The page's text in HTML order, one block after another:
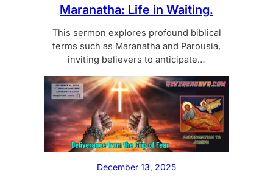
Maranatha: Life in Waiting.
This sermon explores profound biblical
terms such as Maranatha and Parousia,
inviting believers to anticipate…
December 13, 2025